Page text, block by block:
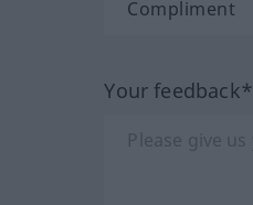
Your feedback*